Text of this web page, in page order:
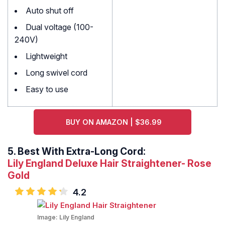
Auto shut off
Dual voltage (100-
240V)
Lightweight
Long swivel cord
Easy to use
BUY ON AMAZON | $36.99
5. Best With Extra-Long Cord:
Lily England Deluxe Hair Straightener- Rose
Gold
4.2
Image: Lily England